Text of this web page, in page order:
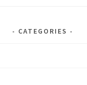
CATEGORIES